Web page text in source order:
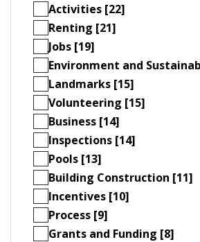
Activities [22]
Renting [21]
Jobs [19]
Environment and
Landmarks [15]
Volunteering [15]
Business [14]
Inspections [14]
Pools [13]
Building Construction [11]
Incentives [10]
Process [9]
Grants and Funding [8]